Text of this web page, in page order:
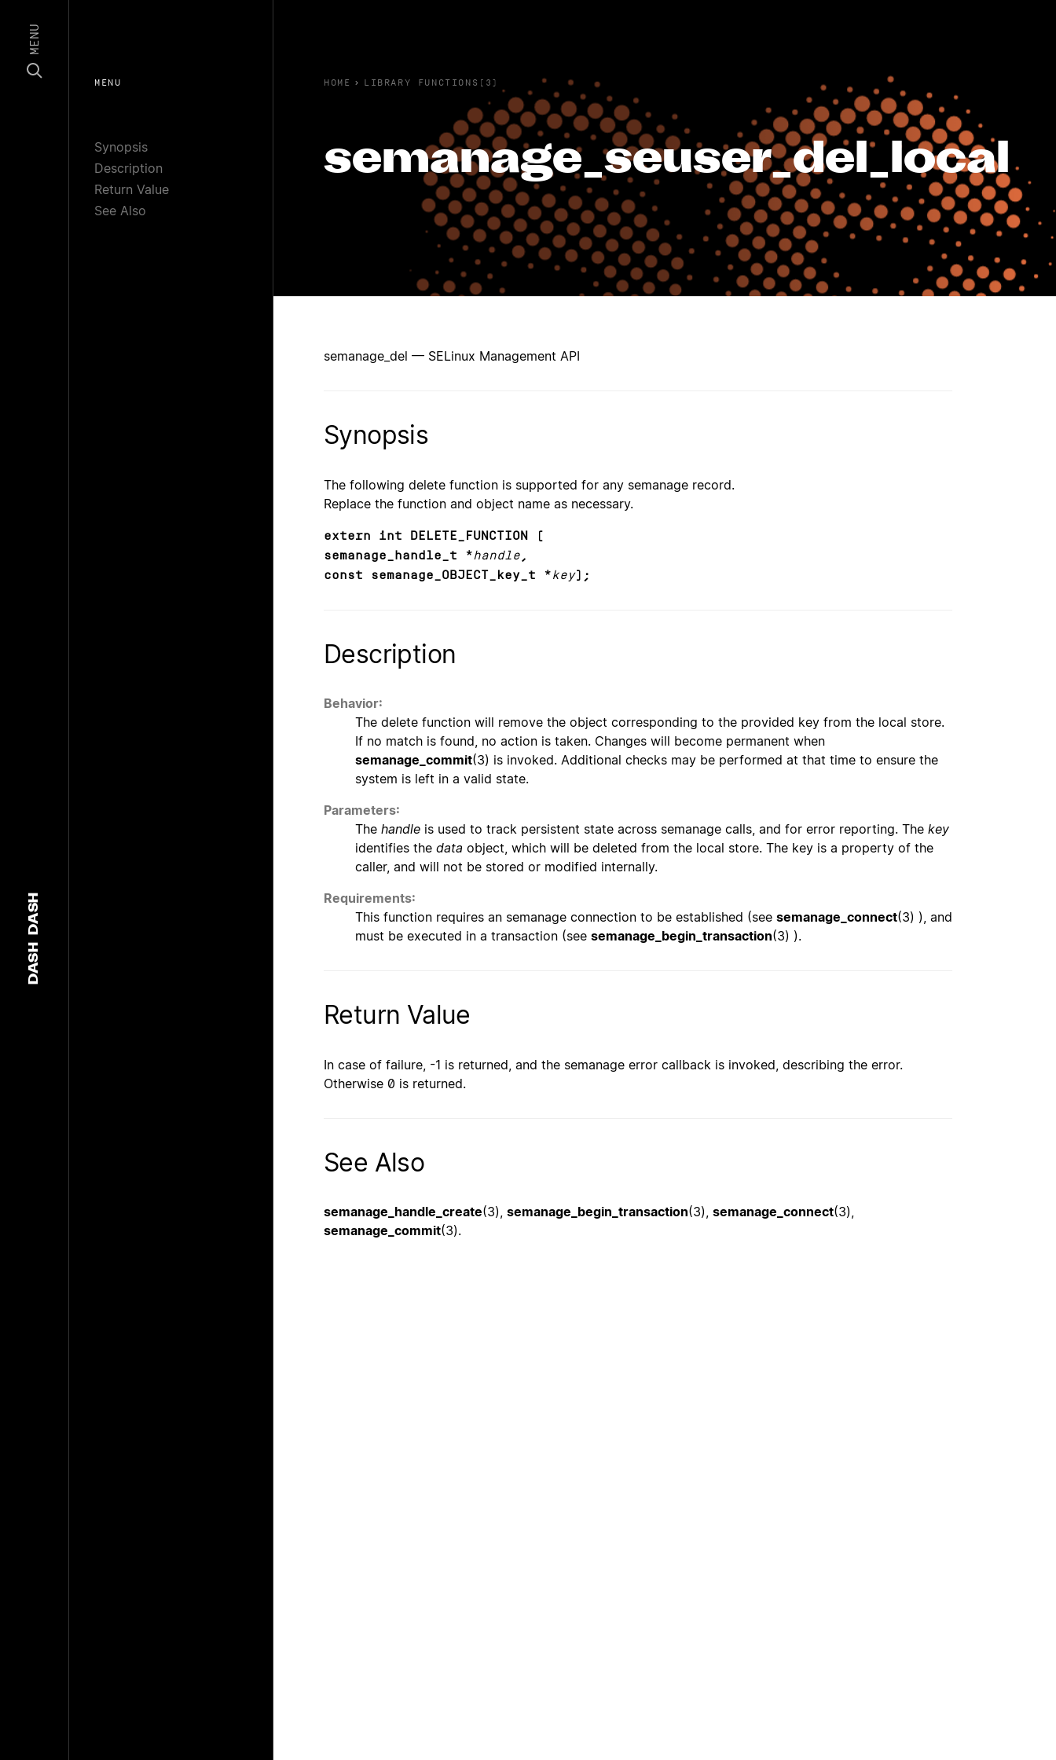
DASH
DASH
MENU
MENU
Synopsis
Description
Return Value
See Also
HOME › LIBRARY FUNCTIONS(3)
semanage_seuser_del_local
semanage_del — SELinux Management API
Synopsis
The following delete function is supported for any semanage record.
Replace the function and object name as necessary.
extern int DELETE_FUNCTION (
semanage_handle_t *handle ,
const semanage_OBJECT_key_t *key);
Description
Behavior:
The delete function will remove the object corresponding to the provided key from the local store.
If no match is found, no action is taken. Changes will become permanent when
semanage_commit(3) is invoked. Additional checks may be performed at that time to ensure the
system is left in a valid state.
Parameters:
The handle is used to track persistent state across semanage calls, and for error reporting. The key
identifies the data object, which will be deleted from the local store. The key is a property of the
caller, and will not be stored or modified internally.
Requirements:
This function requires an semanage connection to be established (see semanage_connect(3) ), and
must be executed in a transaction (see semanage_begin_transaction(3) ).
Return Value
In case of failure, -1 is returned, and the semanage error callback is invoked, describing the error.
Otherwise 0 is returned.
See Also
semanage_handle_create(3), semanage_begin_transaction(3), semanage_connect(3),
semanage_commit(3).